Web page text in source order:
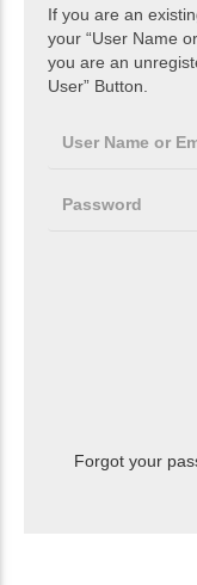
If you are an
your “User Name
you are an
User” Button.
Forgot your